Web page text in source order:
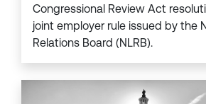
Congressional Review Act
joint employer rule issued by the
Relations Board (NLRB).